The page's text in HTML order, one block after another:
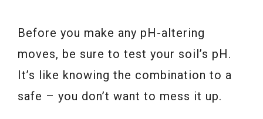
Before you make any pH-altering
moves, be sure to test your soil’s pH.
It’s like knowing the combination to a
safe – you don’t want to mess it up.